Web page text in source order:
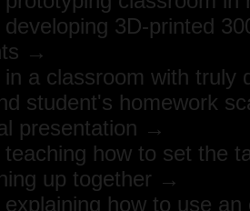
3D-printed
→
a classroom with truly
student's homework
presentation →
how to set the
up together →
how to use